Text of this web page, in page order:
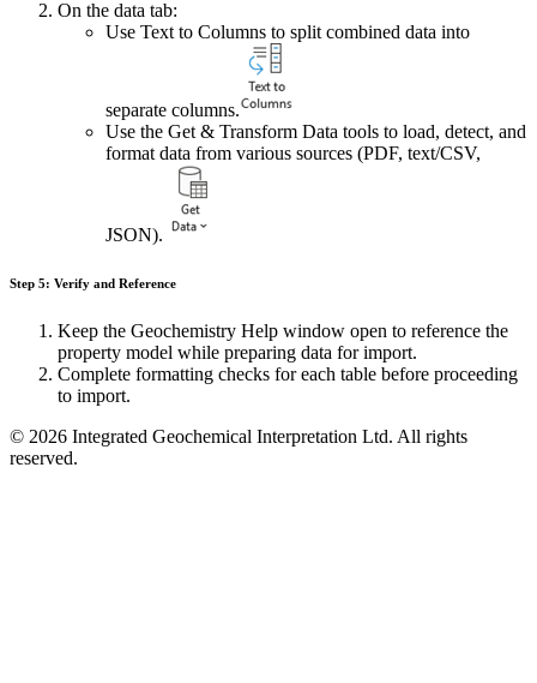
On the data tab:
Use Text to Columns to split combined data into
separate columns.
Use the Get & Transform Data tools to load, detect, and
format data from various sources (PDF, text/CSV,
JSON).
Step 5: Verify and Reference
Keep the Geochemistry Help window open to reference the
property model while preparing data for import.
Complete formatting checks for each table before proceeding
to import.
© 2026 Integrated Geochemical Interpretation Ltd. All rights
reserved.